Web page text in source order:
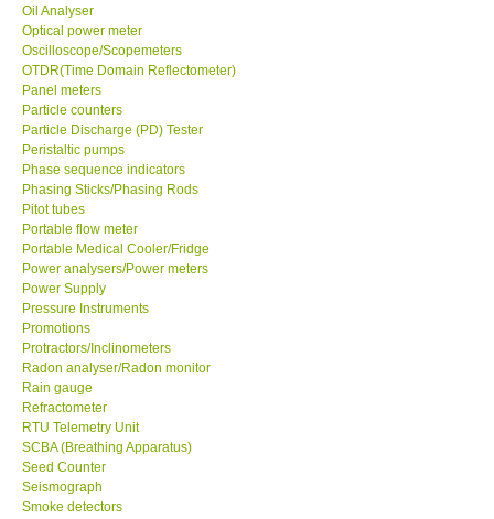
CONTACT KKI
Enquiry/Contact us
Payment Methods
Forms
Shop locations
Support
Ways to buy
Warranty Period
Enquiry Form
Help
Oil Analyser
Optical power meter
Oscilloscope/Scopemeters
OTDR(Time Domain Reflectometer)
Panel meters
Particle counters
Particle Discharge (PD) Tester
Peristaltic pumps
Phase sequence indicators
Phasing Sticks/Phasing Rods
Pitot tubes
Portable flow meter
Portable Medical Cooler/Fridge
Power analysers/Power meters
Power Supply
Pressure Instruments
Promotions
Protractors/Inclinometers
Radon analyser/Radon monitor
Rain gauge
Refractometer
RTU Telemetry Unit
SCBA (Breathing Apparatus)
Seed Counter
Seismograph
Smoke detectors